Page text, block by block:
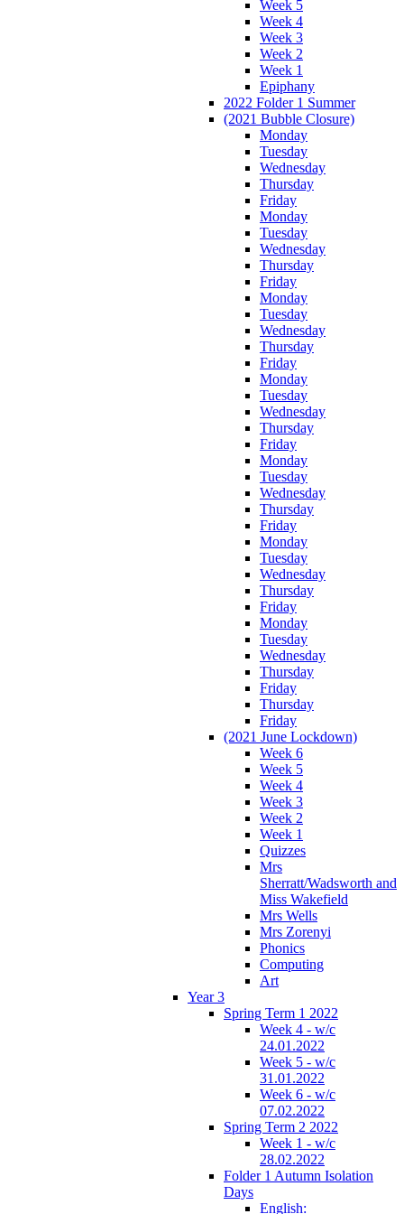
Week 5
Week 4
Week 3
Week 2
Week 1
Epiphany
2022 Folder 1 Summer
(2021 Bubble Closure)
Monday
Tuesday
Wednesday
Thursday
Friday
Monday
Tuesday
Wednesday
Thursday
Friday
Monday
Tuesday
Wednesday
Thursday
Friday
Monday
Tuesday
Wednesday
Thursday
Friday
Monday
Tuesday
Wednesday
Thursday
Friday
Monday
Tuesday
Wednesday
Thursday
Friday
Monday
Tuesday
Wednesday
Thursday
Friday
Thursday
Friday
(2021 June Lockdown)
Week 6
Week 5
Week 4
Week 3
Week 2
Week 1
Quizzes
Mrs
Sherratt/Wadsworth and
Miss Wakefield
Mrs Wells
Mrs Zorenyi
Phonics
Computing
Art
Year 3
Spring Term 1 2022
Week 4 - w/c
24.01.2022
Week 5 - w/c
31.01.2022
Week 6 - w/c
07.02.2022
Spring Term 2 2022
Week 1 - w/c
28.02.2022
Folder 1 Autumn Isolation
Days
English: